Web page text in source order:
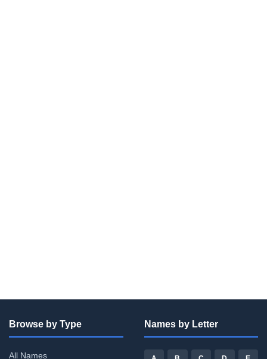
Browse by Type
All Names
Names by Letter